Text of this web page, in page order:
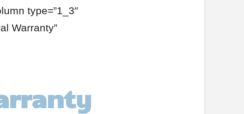
type=”1_3″
Warranty”